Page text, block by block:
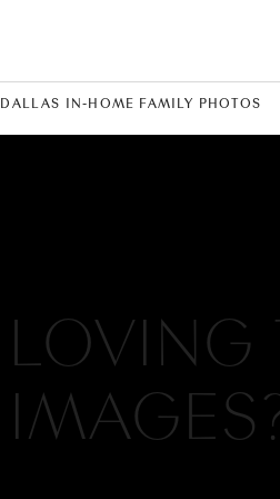
DALLAS IN-HOME FAMILY PHOTOS
LOVING